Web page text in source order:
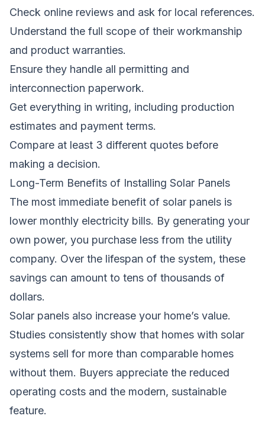
Check online reviews and ask for local references.
Understand the full scope of their workmanship
and product warranties.
Ensure they handle all permitting and
interconnection paperwork.
Get everything in writing, including production
estimates and payment terms.
Compare at least 3 different quotes before
making a decision.
Long-Term Benefits of Installing Solar Panels
The most immediate benefit of solar panels is
lower monthly electricity bills. By generating your
own power, you purchase less from the utility
company. Over the lifespan of the system, these
savings can amount to tens of thousands of
dollars.
Solar panels also increase your home’s value.
Studies consistently show that homes with solar
systems sell for more than comparable homes
without them. Buyers appreciate the reduced
operating costs and the modern, sustainable
feature.